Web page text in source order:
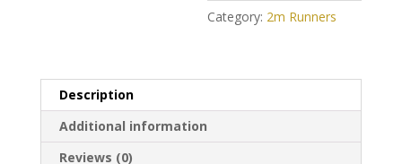
Category: 2m Runners
Description
Additional information
Reviews (0)